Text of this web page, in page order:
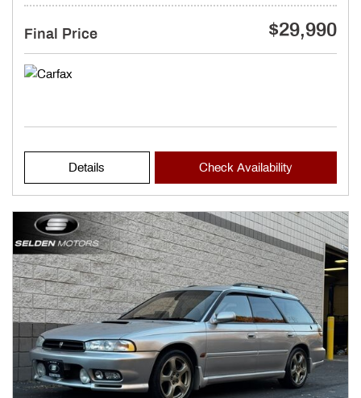
Final Price $29,990
Details Check Availability